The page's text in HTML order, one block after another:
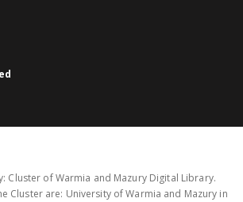
Cluster of Warmia and Mazury Digital Library.
Cluster are: University of Warmia and Mazury in